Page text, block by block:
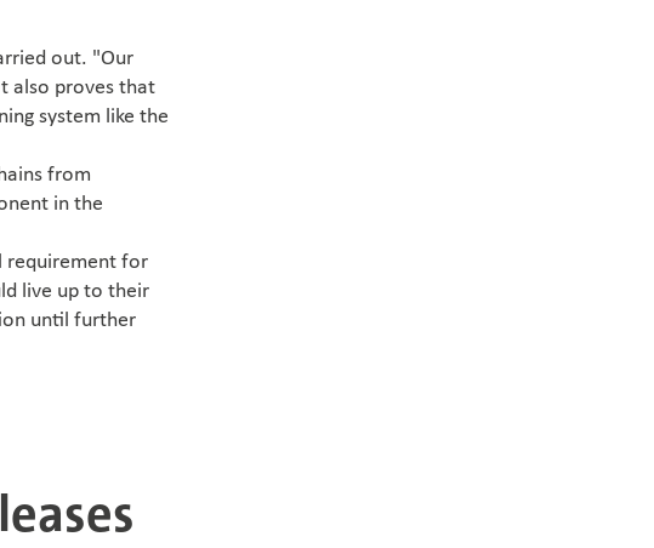
out. "Our
also proves that
system like the
from
in the
requirement for
live up to their
until further